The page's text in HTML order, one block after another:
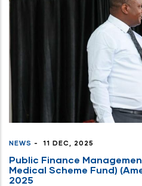
NEWS - 11 DEC, 2025
Public Finance
Medical Scheme Fund)
2025